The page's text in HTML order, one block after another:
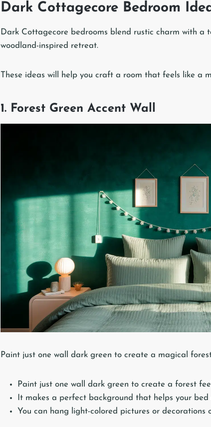
Dark Cottagecore Bedroom
Dark Cottagecore bedrooms blend rustic charm with a
woodland-inspired retreat.
These ideas will help you craft a room that feels like a
1. Forest Green Accent Wall
Paint just one wall dark green to create a magical
Paint just one wall dark green to create a forest
It makes a perfect background that helps your
You can hang light-colored pictures or decorations